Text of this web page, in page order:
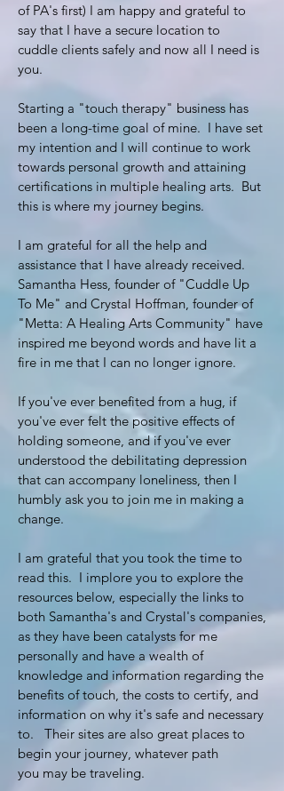
of PA's first) I am happy and grateful to
say that I have a secure location to
cuddle clients safely and now all I need is
you.
Starting a "touch therapy" business has
been a long-time goal of mine. I have set
my intention and I will continue to work
towards personal growth and attaining
certifications in multiple healing arts. But
this is where my journey begins.
I am grateful for all the help and
assistance that I have already received.
Samantha Hess, founder of "Cuddle Up
To Me" and Crystal Hoffman, founder of
"Metta: A Healing Arts Community" have
inspired me beyond words and have lit a
fire in me that I can no longer ignore.
If you've ever benefited from a hug, if
you've ever felt the positive effects of
holding someone, and if you've ever
understood the debilitating depression
that can accompany loneliness, then I
humbly ask you to join me in making a
change.
I am grateful that you took the time to
read this. I implore you to explore the
resources below, especially the links to
both Samantha's and Crystal's companies,
as they have been catalysts for me
personally and have a wealth of
knowledge and information regarding the
benefits of touch, the costs to certify, and
information on why it's safe and necessary
to. Their sites are also great places to
begin your journey, whatever path
you may be traveling.